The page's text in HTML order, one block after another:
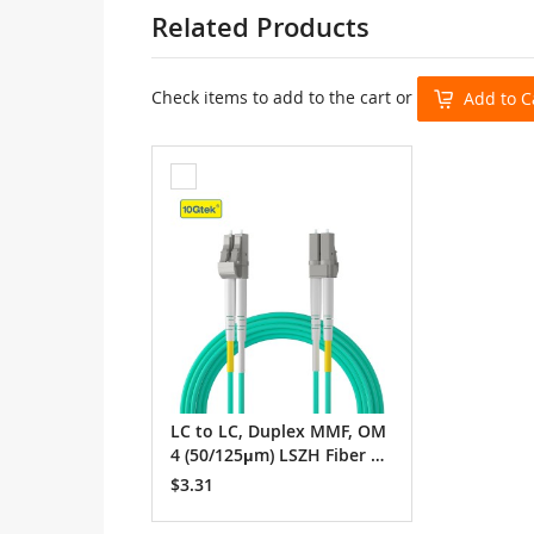
Related Products
Check items to add to the cart or Add to
to
Cart
LC to LC, Duplex MMF, OM
4 (50/125μm) LSZH Fiber O
ptic Patch Cable
$3.31